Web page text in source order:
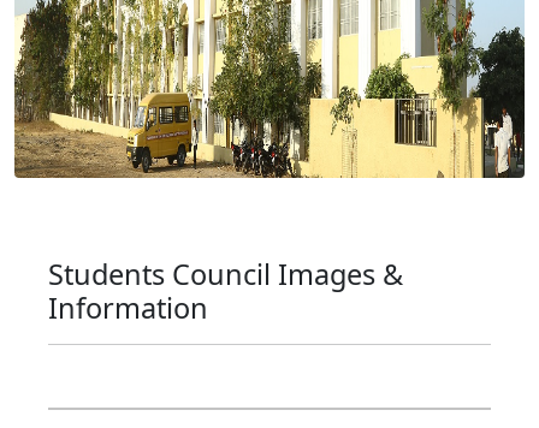
Students Council Images &
Information